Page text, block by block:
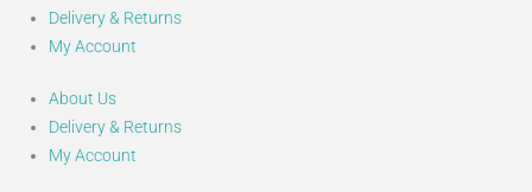
Delivery & Returns
My Account
About Us
Delivery & Returns
My Account